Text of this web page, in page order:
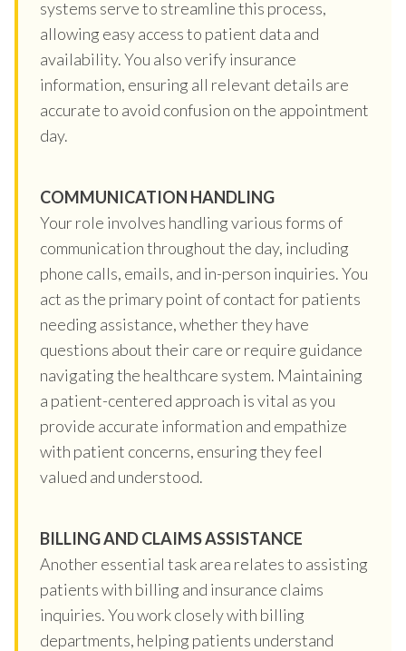
systems serve to streamline this process,
allowing easy access to patient data and
availability. You also verify insurance
information, ensuring all relevant details are
accurate to avoid confusion on the appointment
day.
COMMUNICATION HANDLING
Your role involves handling various forms of
communication throughout the day, including
phone calls, emails, and in-person inquiries. You
act as the primary point of contact for patients
needing assistance, whether they have
questions about their care or require guidance
navigating the healthcare system. Maintaining
a patient-centered approach is vital as you
provide accurate information and empathize
with patient concerns, ensuring they feel
valued and understood.
BILLING AND CLAIMS ASSISTANCE
Another essential task area relates to assisting
patients with billing and insurance claims
inquiries. You work closely with billing
departments, helping patients understand